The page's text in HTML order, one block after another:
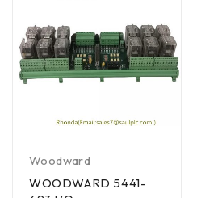
Woodward
WOODWARD 5441-